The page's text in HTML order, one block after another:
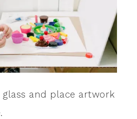
glass and place artwork